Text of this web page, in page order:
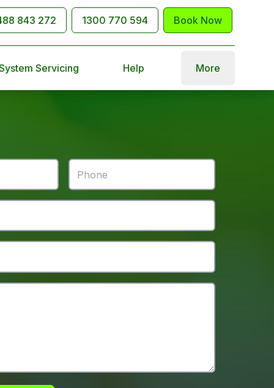
843 272 1300 770 594 Book Now
Servicing Help More